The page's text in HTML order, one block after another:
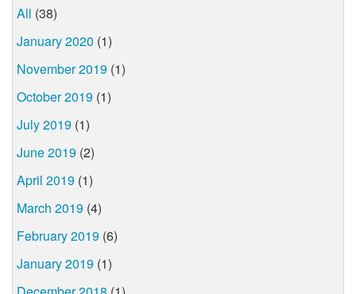
All (38)
January 2020 (1)
November 2019 (1)
October 2019 (1)
July 2019 (1)
June 2019 (2)
April 2019 (1)
March 2019 (4)
February 2019 (6)
January 2019 (1)